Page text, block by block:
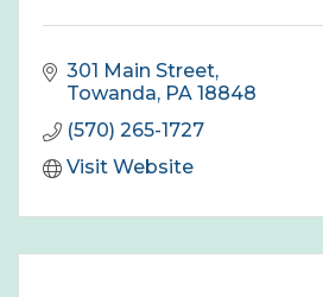
301 Main Street
Towanda PA 18848
(570) 265-1727
Visit Website